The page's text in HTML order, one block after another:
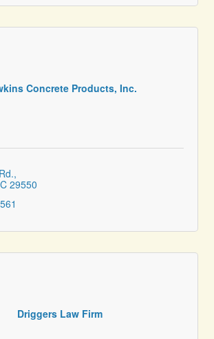
Concrete Products, Inc.
29550
Driggers Law Firm